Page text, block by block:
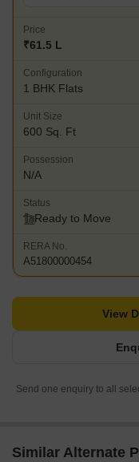
Price
₹61.5 L
Configuration
1 BHK Flats
Unit Size
600 Sq. Ft
Possession
N/A
Status
Ready to Move
RERA No.
A51800000454
View
Send one enquiry to all
Similar Alternate